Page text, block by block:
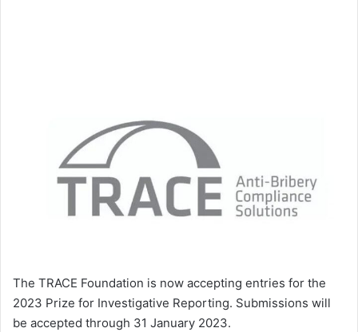
The TRACE Foundation is now accepting entries for the
2023 Prize for Investigative Reporting. Submissions will
be accepted through 31 January 2023.